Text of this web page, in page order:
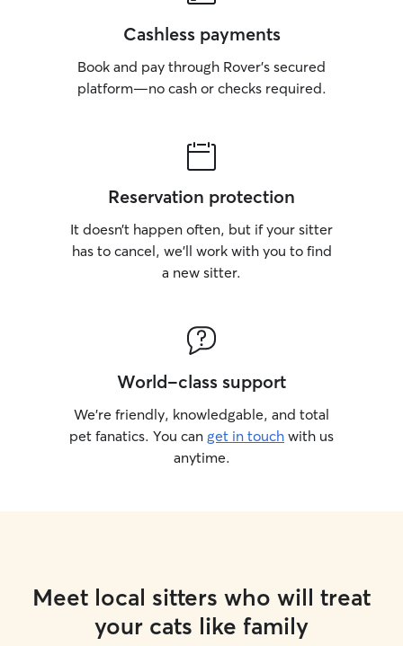
Cashless payments
Book and pay through Rover’s secured
platform—no cash or checks required.
Reservation protection
It doesn’t happen often, but if your sitter
has to cancel, we’ll work with you to find
a new sitter.
World-class support
We’re friendly, knowledgable, and total
pet fanatics. You can get in touch with us
anytime.
Meet local sitters who will treat
your cats like family